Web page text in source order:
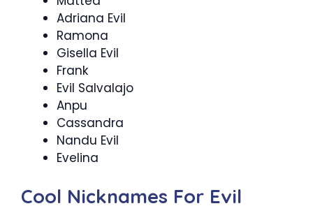
Adriana Evil
Ramona
Gisella Evil
Frank
Evil Salvalajo
Anpu
Cassandra
Nandu Evil
Evelina
Cool Nicknames For Evil